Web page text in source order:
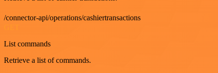
/connector-api/operations/cashiertransactions
List commands
Retrieve a list of commands.